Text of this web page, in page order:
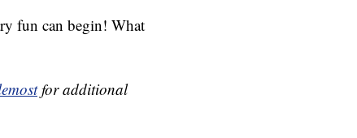
fun can begin! What
for additional